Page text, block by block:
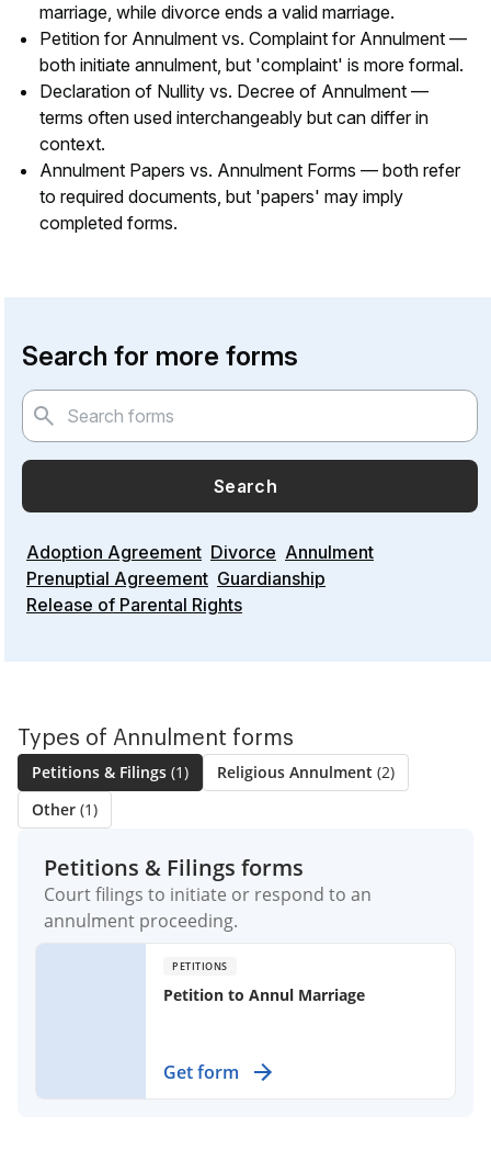
marriage, while divorce ends a valid marriage.
Petition for Annulment vs. Complaint for Annulment —
both initiate annulment, but 'complaint' is more formal.
Declaration of Nullity vs. Decree of Annulment —
terms often used interchangeably but can differ in
context.
Annulment Papers vs. Annulment Forms — both refer
to required documents, but 'papers' may imply
completed forms.
Search for more forms
Search
Adoption Agreement Divorce Annulment
Prenuptial Agreement Guardianship
Release of Parental Rights
Types of Annulment forms
Petitions & Filings (1) Religious Annulment (2)
Other (1)
Petitions & Filings forms
Court filings to initiate or respond to an
annulment proceeding.
PETITIONS
Petition to Annul Marriage
Use this legal document to seek a
court's decision that a marriage is
Get form